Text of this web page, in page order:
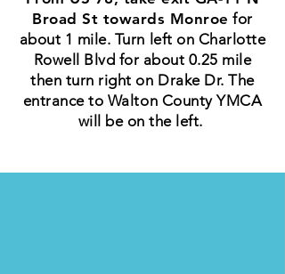
Broad St towards Monroe for
about 1 mile. Turn left on Charlotte
Rowell Blvd for about 0.25 mile
then turn right on Drake Dr. The
entrance to Walton County YMCA
will be on the left.